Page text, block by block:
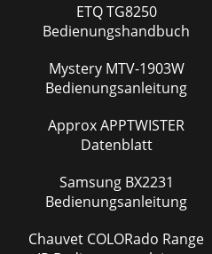
ETQ TG8250
Bedienungshandbuch
Mystery MTV-1903W
Bedienungsanleitung
Approx APPTWISTER
Datenblatt
Samsung BX2231
Bedienungsanleitung
Chauvet COLORado Range